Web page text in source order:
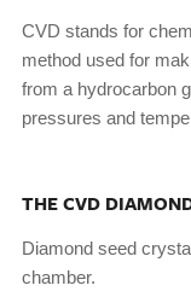
CVD stands for
method used for
from a hydrocarbon
pressures and
THE CVD
Diamond seed
chamber.